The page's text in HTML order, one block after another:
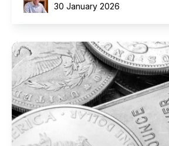
30 January 2026